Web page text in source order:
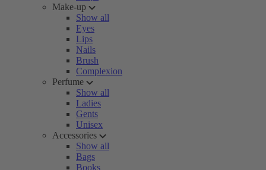
Make-up
Show all
Eyes
Lips
Nails
Brush
Complexion
Perfume
Show all
Ladies
Gents
Unisex
Accessories
Show all
Bags
Books